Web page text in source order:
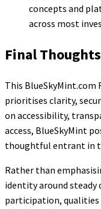
concepts and
across most
Final
This
prioritises clarity,
on accessibility,
access, BlueSkyMint
thoughtful entrant in
Rather than
identity around
participation, qualities